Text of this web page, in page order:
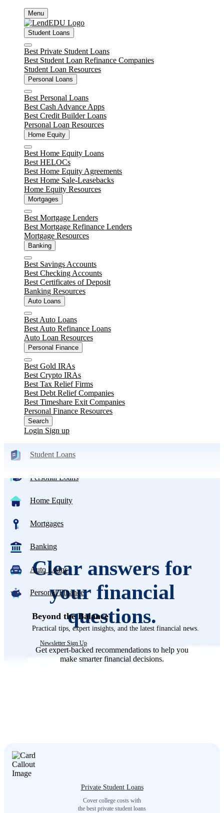
content
Menu
Student Loans
Close
Best Private Student Loans
Best Student Loan Refinance Companies
Student Loan Resources
Personal Loans
Close
Best Personal Loans
Best Cash Advance Apps
Best Credit Builder Loans
Personal Loan Resources
Home Equity
Close
Best Home Equity Loans
Best HELOCs
Best Home Equity Agreements
Best Home Sale-Leasebacks
Home Equity Resources
Mortgages
Close
Best Mortgage Lenders
Best Mortgage Refinance Lenders
Mortgage Resources
Banking
Close
Best Savings Accounts
Best Checking Accounts
Best Certificates of Deposit
Banking Resources
Auto Loans
Close
Best Auto Loans
Best Auto Refinance Loans
Auto Loan Resources
Personal Finance
Close
Best Gold IRAs
Best Crypto IRAs
Best Tax Relief Firms
Best Debt Relief Companies
Best Timeshare Exit Companies
Personal Finance Resources
Search
Login Sign up
Student Loans
Personal Loans
Home Equity
Mortgages
Banking
Auto Loans
Personal Finance
Beyond the Balance
Practical tips, expert insights, and the latest financial news.
Newsletter Sign Up
Clear answers for
your financial
questions.
Get expert-backed recommendations to help you
make smarter financial decisions.
Private Student Loans
Cover college costs with
the best private student loans